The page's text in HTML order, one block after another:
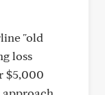
"old
loss
$5,000